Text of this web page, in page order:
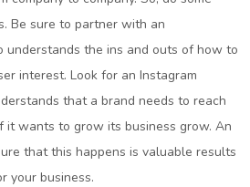
Be sure to partner with an
understands the ins and outs of how to
interest. Look for an Instagram
that a brand needs to reach
it wants to grow its business grow. An
that this happens is valuable results
your business.